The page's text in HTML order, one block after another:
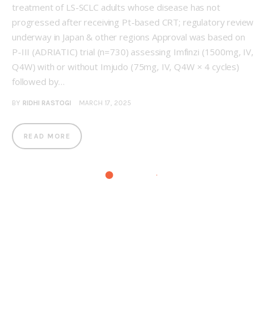
treatment of LS-SCLC adults whose disease has not
progressed after receiving Pt-based CRT; regulatory review
underway in Japan & other regions Approval was based on
P-III (ADRIATIC) trial (n=730) assessing Imfinzi (1500mg, IV,
Q4W) with or without Imjudo (75mg, IV, Q4W × 4 cycles)
followed by…
BY RIDHI RASTOGI MARCH 17, 2025
READ MORE